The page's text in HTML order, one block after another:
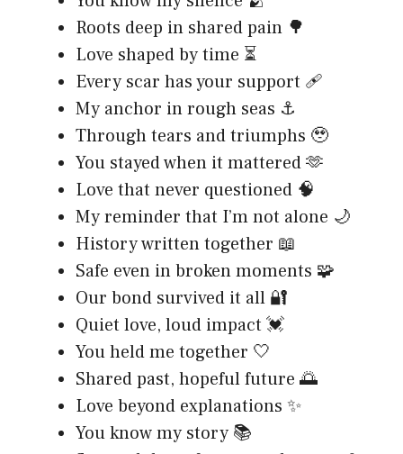
Roots deep in shared pain 🌳
Love shaped by time ⏳
Every scar has your support 🩹
My anchor in rough seas ⚓
Through tears and triumphs 🥹
You stayed when it mattered 🫶
Love that never questioned 🧠
My reminder that I’m not alone 🌙
History written together 📖
Safe even in broken moments 🧩
Our bond survived it all 🔐
Quiet love, loud impact 💓
You held me together 🤍
Shared past, hopeful future 🌅
Love beyond explanations ✨
You know my story 📚